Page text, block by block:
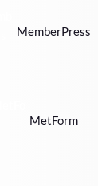
MemberPress
MetForm